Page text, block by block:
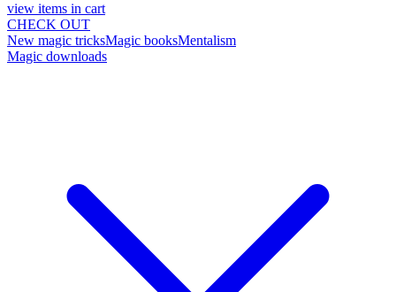
view items in cart
CHECK OUT
New magic tricksMagic booksMentalism
Magic downloads